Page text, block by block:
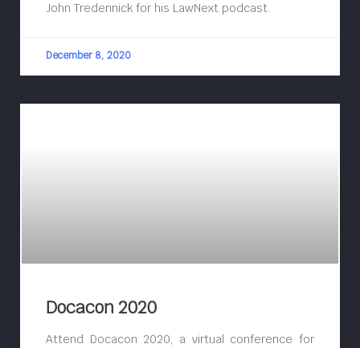
John Tredennick for his LawNext podcast.
December 8, 2020
Docacon 2020
Attend Docacon 2020, a virtual conference for